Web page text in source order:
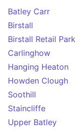
Batley Carr
Birstall
Birstall Retail Park
Carlinghow
Hanging Heaton
Howden Clough
Soothill
Staincliffe
Upper Batley